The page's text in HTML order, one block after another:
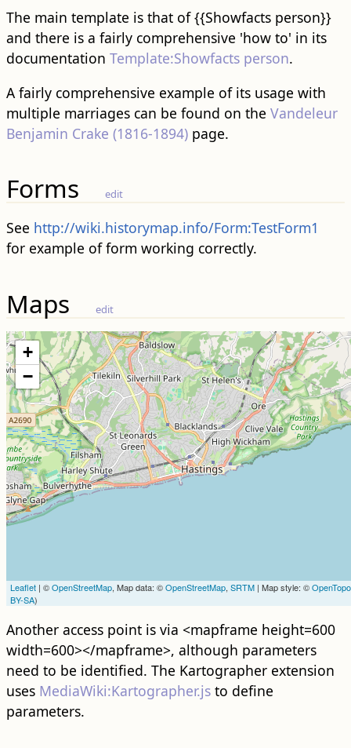
The main template is that of {{Showfacts person}}
and there is a fairly comprehensive 'how to' in its
documentation Template:Showfacts person.
A fairly comprehensive example of its usage with
multiple marriages can be found on the Vandeleur
Benjamin Crake (1816-1894)page.
Forms edit
See http://wiki.historymap.info/Form:TestForm1
for example of form working correctly.
Maps edit
+
−
Leaflet| ©OpenStreetMap, Map data: ©OpenStreetMap, SRTM| Map style: ©
BY-SA)
Another access point is via <mapframe height=600
width=600></mapframe>, although parameters
need to be identified. The Kartographer extension
uses MediaWiki:Kartographer.jsto define
parameters.